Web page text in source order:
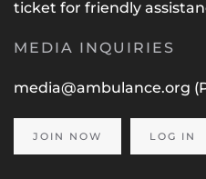
ticket for friendly
MEDIA INQUIRIES
media@ambulance.org
JOIN NOW LOG IN